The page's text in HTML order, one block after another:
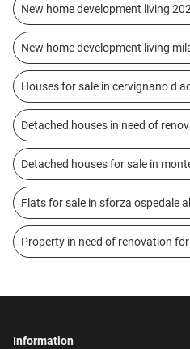
New home development living
New home development living
Houses for sale in cervignano d
Detached houses in need of
Detached houses for sale in
Flats for sale in sforza ospedale
Property in need of renovation
Information